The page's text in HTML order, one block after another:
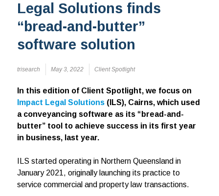
Legal Solutions finds
“bread-and-butter”
software solution
trisearch May 3, 2022 Client Spotlight
In this edition of Client Spotlight, we focus on
Impact Legal Solutions (ILS), Cairns, which used
a conveyancing software as its “bread-and-
butter” tool to achieve success in its first year
in business, last year.
ILS started operating in Northern Queensland in
January 2021, originally launching its practice to
service commercial and property law transactions.